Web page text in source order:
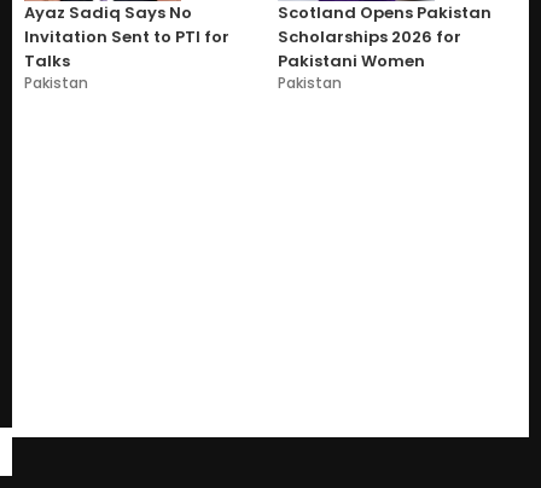
Ayaz Sadiq Says No
Invitation Sent to PTI for
Talks
Pakistan
Scotland Opens Pakistan
Scholarships 2026 for
Pakistani Women
Pakistan